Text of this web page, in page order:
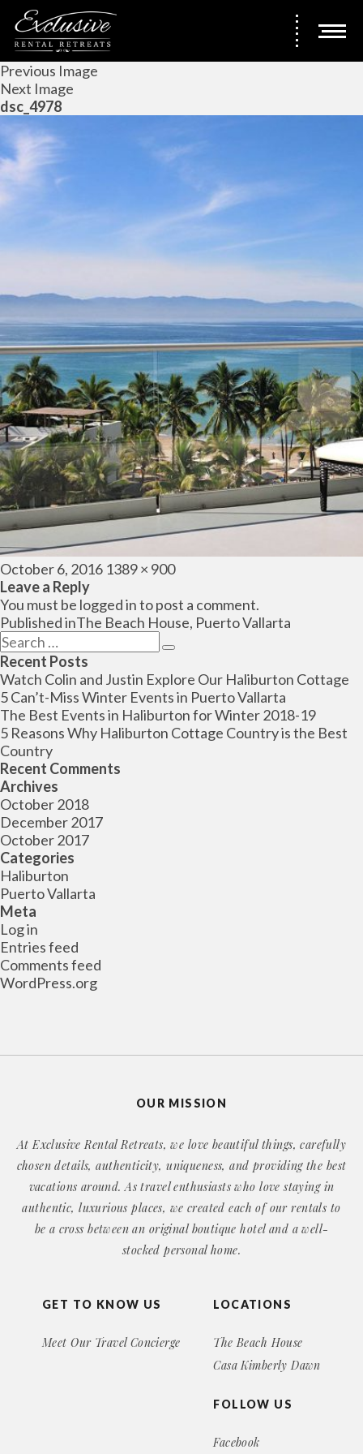
Previous Image
Next Image
dsc_4978
Posted
on
October 6, 2016 Full
1389 × 900
Leave a Reply
You must be logged into post a comment.
Post
navigation
Published inThe Beach House, Puerto Vallarta
Search
for:
Search
Recent Posts
Watch Colin and Justin Explore Our Haliburton Cottage
5 Can’t-Miss Winter Events in Puerto Vallarta
The Best Events in Haliburton for Winter 2018-19
5 Reasons Why Haliburton Cottage Country is the Best
Country
Recent Comments
Archives
October 2018
December 2017
October 2017
Categories
Haliburton
Puerto Vallarta
Meta
Log in
Entries feed
Comments feed
WordPress.org
GET TO KNOW US
Meet Our Travel Concierge
LOCATIONS
The Beach House
Casa Kimberly Dawn
FOLLOW US
Facebook
OUR MISSION
At Exclusive Rental Retreats, we love beautiful things, carefully
chosen details, authenticity, uniqueness, and providing the best
vacations around. As travel enthusiasts who love staying in
authentic, luxurious places, we created each of our rentals to
be a cross between an original boutique hotel and a well-
stocked personal home.